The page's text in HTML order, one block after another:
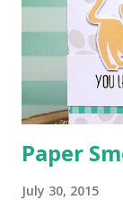
Paper
July 30, 2015